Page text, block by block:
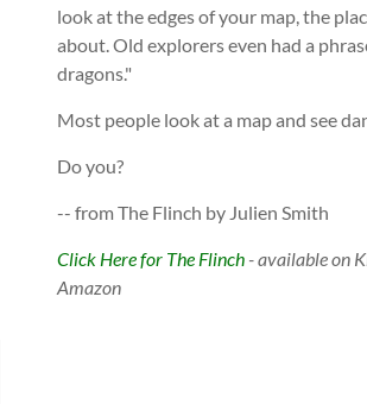
look at the edges of your map, the
about. Old explorers even had a
dragons."
Most people look at a map and see
Do you?
-- from The Flinch by Julien Smith
Click Here for The Flinch - available on
Amazon